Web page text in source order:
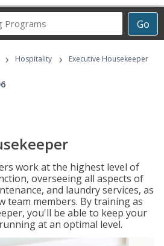
Go
Career
Programs
› Hospitality › Executive Housekeeper
work at the highest level of
overseeing all aspects of
and laundry services, as
team members. By training as
you'll be able to keep your
at an optimal level.